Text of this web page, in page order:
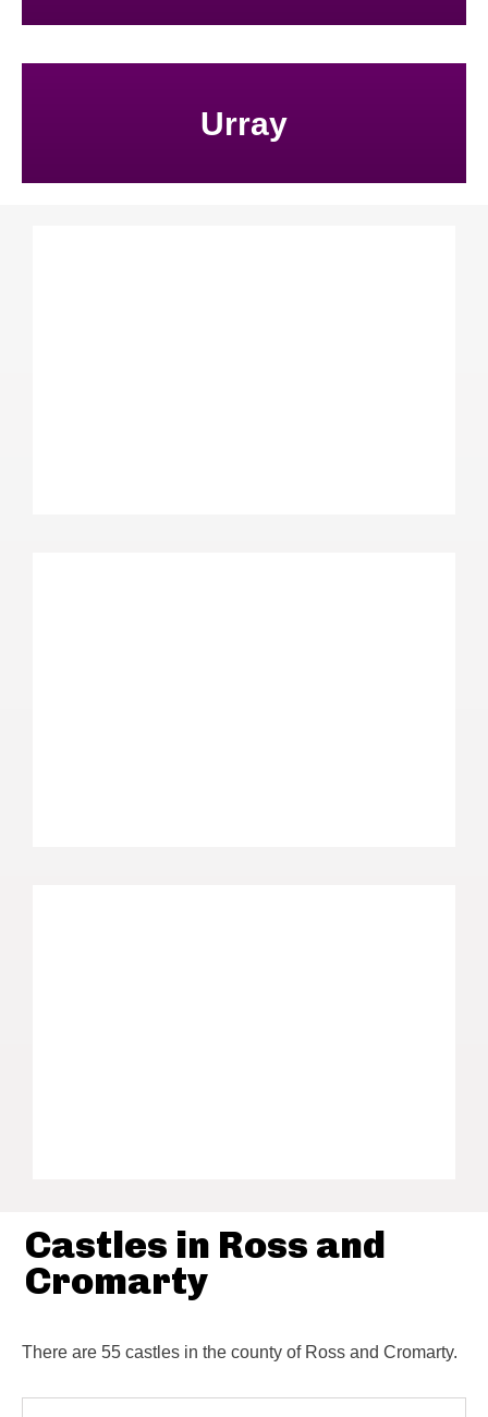
Urray
Castles in Ross and
Cromarty
There are 55 castles in the county of Ross and Cromarty.